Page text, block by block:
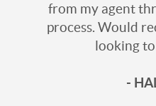
from my agent
process. Would
looking
-